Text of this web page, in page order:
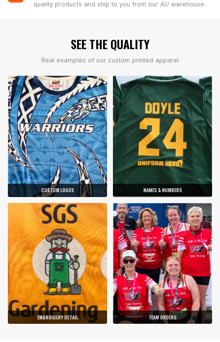
quality products and ship to you from our AU warehouse.
SEE THE QUALITY
Real examples of our custom printed apparel
CUSTOM LOGOS NAMES & NUMBERS
EMBROIDERY DETAIL TEAM ORDERS